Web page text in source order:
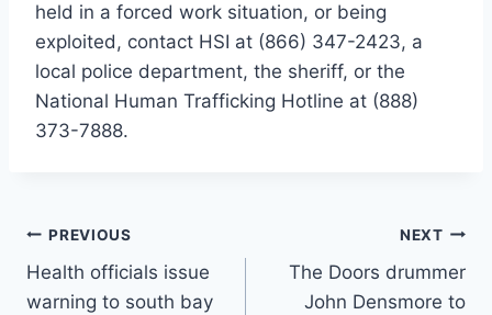
held in a forced work situation, or being
exploited, contact HSI at (866) 347-2423, a
local police department, the sheriff, or the
National Human Trafficking Hotline at (888)
373-7888.
Post
navigation
PREVIOUS
Health officials issue
warning to south bay
NEXT
The Doors drummer
John Densmore to